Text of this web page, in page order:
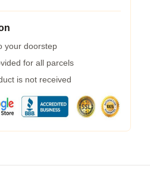
your doorstep
for all parcels
is not received